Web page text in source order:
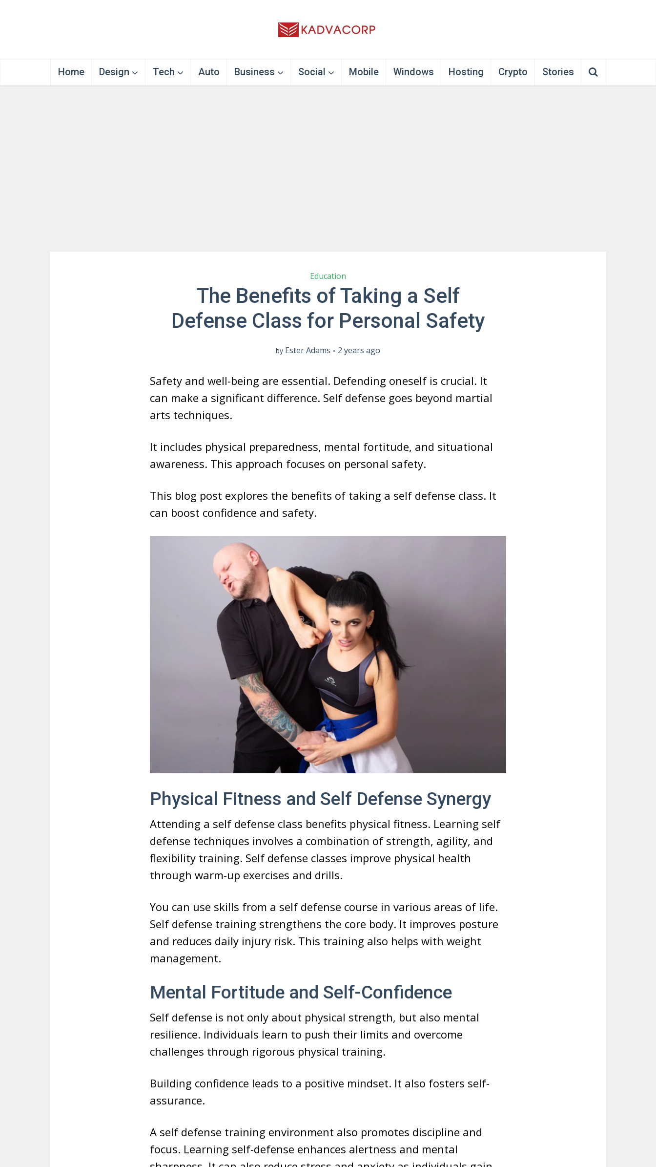
Home Design Tech Auto Business Social Mobile Windows Hosting Crypto Stories
Education
The Benefits of Taking a Self
Defense Class for Personal Safety
by Ester Adams 2 years ago
Safety and well-being are essential. Defending oneself is crucial. It
can make a significant difference. Self defense goes beyond martial
arts techniques.
It includes physical preparedness, mental fortitude, and situational
awareness. This approach focuses on personal safety.
This blog post explores the benefits of taking a self defense class. It
can boost confidence and safety.
Physical Fitness and Self Defense Synergy
Attending a self defense class benefits physical fitness. Learning self
defense techniques involves a combination of strength, agility, and
flexibility training. Self defense classes improve physical health
through warm-up exercises and drills.
You can use skills from a self defense course in various areas of life.
Self defense training strengthens the core body. It improves posture
and reduces daily injury risk. This training also helps with weight
management.
Mental Fortitude and Self-Confidence
Self defense is not only about physical strength, but also mental
resilience. Individuals learn to push their limits and overcome
challenges through rigorous physical training.
Building confidence leads to a positive mindset. It also fosters self-
assurance.
A self defense training environment also promotes discipline and
focus. Learning self-defense enhances alertness and mental